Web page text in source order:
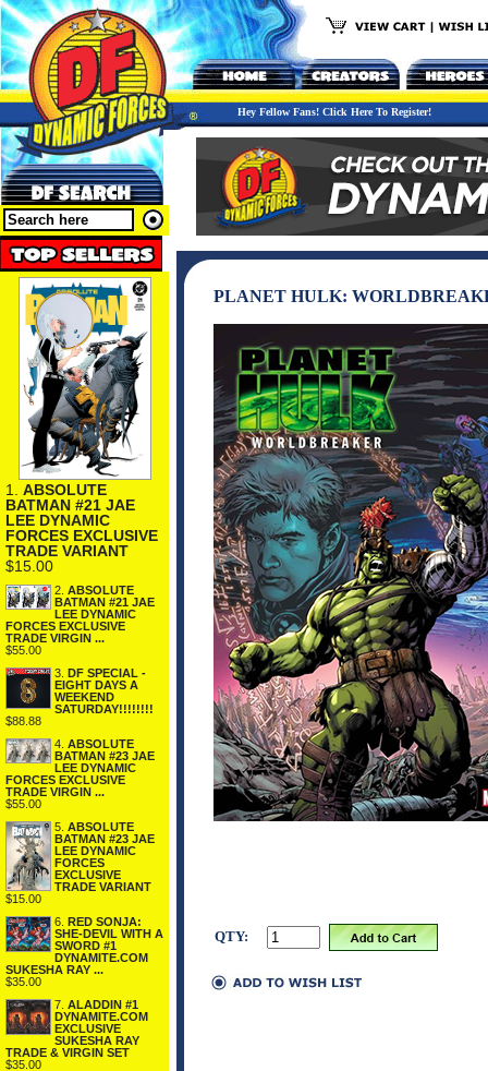
Hey Fellow Fans! Click Here To Register!
1. ABSOLUTE
BATMAN #21 JAE
LEE DYNAMIC
FORCES EXCLUSIVE
TRADE VARIANT
$15.00
2. ABSOLUTE
BATMAN #21 JAE
LEE DYNAMIC
FORCES EXCLUSIVE
TRADE VIRGIN ...
$55.00
3.
DF SPECIAL -
EIGHT DAYS A
WEEKEND
SATURDAY!!!!!!!!
$88.88
4. ABSOLUTE
BATMAN #23 JAE
LEE DYNAMIC
FORCES EXCLUSIVE
TRADE VIRGIN ...
$55.00
5. ABSOLUTE
BATMAN #23 JAE
LEE DYNAMIC
FORCES
EXCLUSIVE
TRADE VARIANT
$15.00
6.
RED SONJA:
SHE-DEVIL WITH A
SWORD #1
DYNAMITE.COM
SUKESHA RAY ...
$35.00
7. ALADDIN #1
DYNAMITE.COM
EXCLUSIVE
SUKESHA RAY
TRADE & VIRGIN SET
$35.00
PLANET HULK:
QTY: